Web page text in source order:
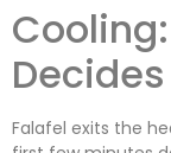
Falafel exits the